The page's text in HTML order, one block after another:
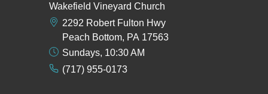
Wakefield Vineyard Church
2292 Robert Fulton Hwy
Peach Bottom, PA 17563
Sundays, 10:30 AM
(717) 955-0173